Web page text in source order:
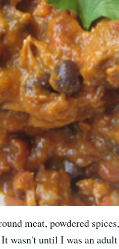
meat, powdered
wasn't until I was an